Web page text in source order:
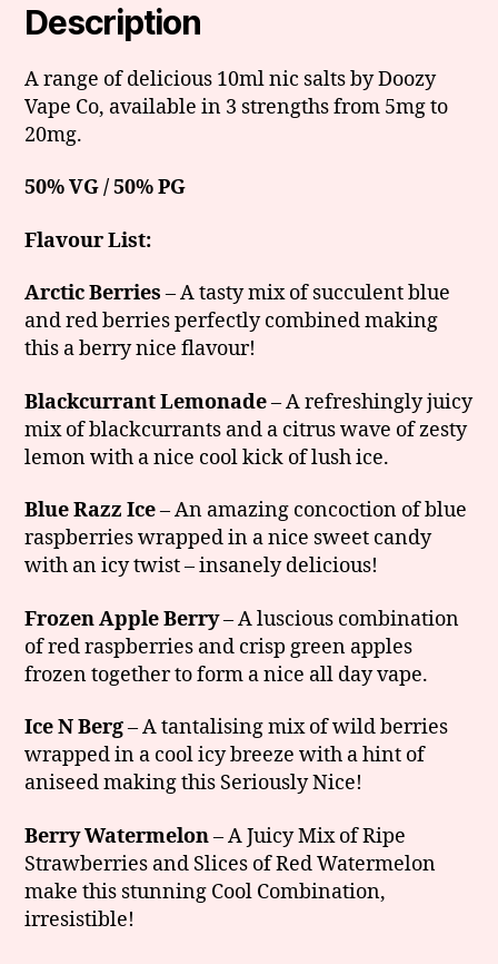
Description
A range of delicious 10ml nic salts by Doozy
Vape Co, available in 3 strengths from 5mg to
20mg.
50% VG / 50% PG
Flavour List:
Arctic Berries – A tasty mix of succulent blue
and red berries perfectly combined making
this a berry nice flavour!
Blackcurrant Lemonade– A refreshingly juicy
mix of blackcurrants and a citrus wave of zesty
lemon with a nice cool kick of lush ice.
Blue Razz Ice– An amazing concoction of blue
raspberries wrapped in a nice sweet candy
with an icy twist – insanely delicious!
Frozen Apple Berry– A luscious combination
of red raspberries and crisp green apples
frozen together to form a nice all day vape.
Ice N Berg– A tantalising mix of wild berries
wrapped in a cool icy breeze with a hint of
aniseed making this Seriously Nice!
Berry Watermelon– A Juicy Mix of Ripe
Strawberries and Slices of Red Watermelon
make this stunning Cool Combination,
irresistible!